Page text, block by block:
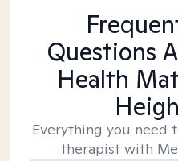
Questions
Health
Everything you need
therapist with